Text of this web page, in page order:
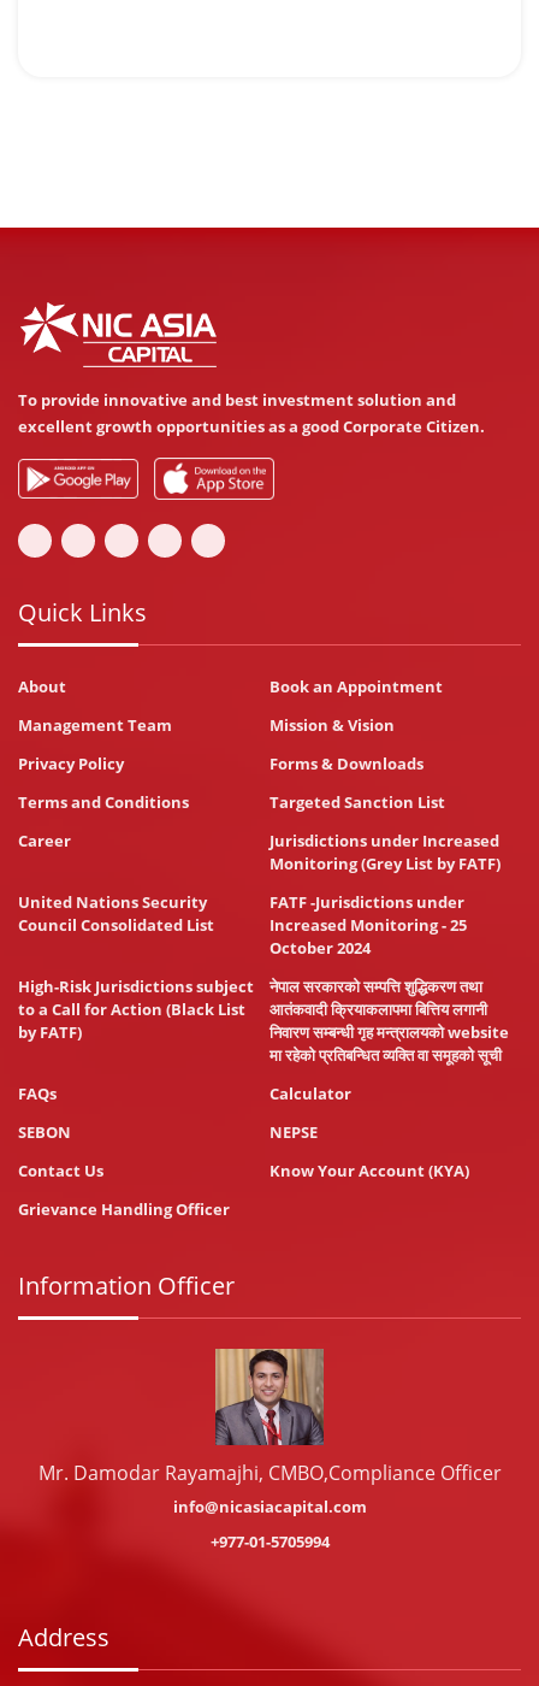
To provide innovative and best investment solution and
excellent growth opportunities as a good Corporate Citizen.
Quick Links
About
Book an Appointment
Management Team
Mission & Vision
Privacy Policy
Forms & Downloads
Terms and Conditions
Targeted Sanction List
Career
Jurisdictions under Increased
Monitoring (Grey List by FATF)
United Nations Security
Council Consolidated List
FATF -Jurisdictions under
Increased Monitoring - 25
October 2024
High-Risk Jurisdictions subject
to a Call for Action (Black List
by FATF)
नेपाल सरकारको सम्पत्ति शुद्धिकरण तथा
आतंकवादी क्रियाकलापमा बित्तिय लगानी
निवारण सम्बन्धी गृह मन्त्रालयको website
मा रहेको प्रतिबन्धित व्यक्ति वा समूहको सूची
FAQs
Calculator
SEBON
NEPSE
Contact Us
Know Your Account (KYA)
Grievance Handling Officer
Information Officer
Mr. Damodar Rayamajhi, CMBO,Compliance Officer
info@nicasiacapital.com
+977-01-5705994
Address